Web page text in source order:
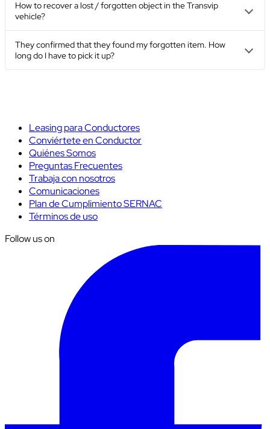
How to recover a lost / forgotten object in the Transvip
vehicle?
They confirmed that they found my forgotten item. How
long do I have to pick it up?
Leasing para Conductores
Conviértete en Conductor
Quiénes Somos
Preguntas Frecuentes
Trabaja con nosotros
Comunicaciones
Plan de Cumplimiento SERNAC
Términos de uso
Follow us on